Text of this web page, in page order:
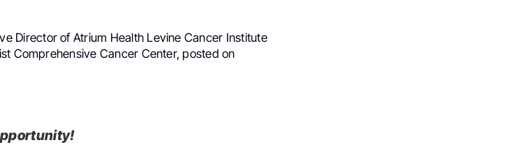
Director of Atrium Health Levine Cancer Institute
Comprehensive Cancer Center, posted on